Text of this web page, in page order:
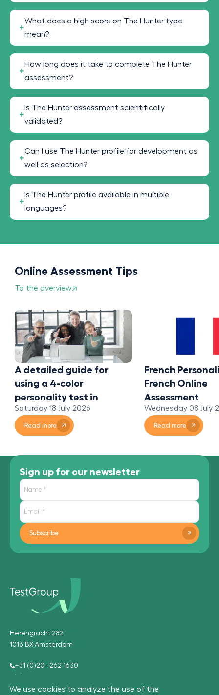
We use cookies to analyze the use of the
What does a high score on The Hunter type
mean?
How long does it take to complete The Hunter
assessment?
Is The Hunter assessment scientifically
validated?
Can I use The Hunter profile for development as
well as selection?
Is The Hunter profile available in multiple
languages?
Online Assessment Tips
To the overview
A detailed guide for
using a 4-color
personality test in
organizations
Saturday 18 July 2026
Read more
French
French Online
Assessment
Wednesday 08 July
Read more
Sign up for our newsletter
Subscribe
Herengracht 282
1016 BX Amsterdam
+31 (0)20 - 262 1630